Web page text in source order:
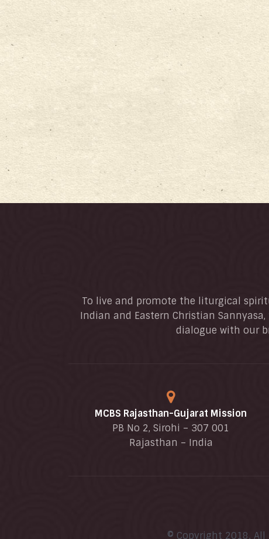
To live and promote the liturgical
Indian and Eastern Christian
dialogue with our
MCBS Rajasthan-Gujarat Mission
PB No 2, Sirohi – 307 001
Rajasthan – India
© Copyright 2018.